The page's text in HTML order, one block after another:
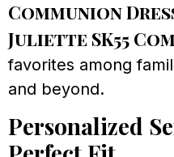
Communion
Juliette SK55
favorites among
and beyond.
Personalized